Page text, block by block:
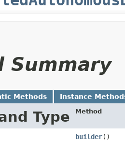
Summary
Methods Instance
Type Method
builder()